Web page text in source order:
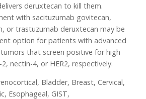
deruxtecan to kill them.
with sacituzumab govitecan,
or trastuzumab deruxtecan may be
option for patients with advanced
that screen positive for high
nectin-4, or HER2, respectively.
Bladder, Breast, Cervical,
Esophageal, GIST,